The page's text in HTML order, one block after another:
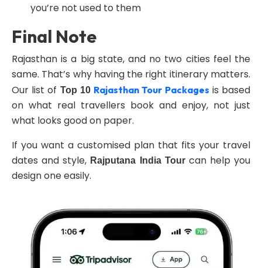
you’re not used to them
Final Note
Rajasthan is a big state, and no two cities feel the
same. That’s why having the right itinerary matters.
Our list of Top 10 Rajasthan Tour Packages is based
on what real travellers book and enjoy, not just
what looks good on paper.
If you want a customised plan that fits your travel
dates and style, Rajputana India Tourcan help you
design one easily.